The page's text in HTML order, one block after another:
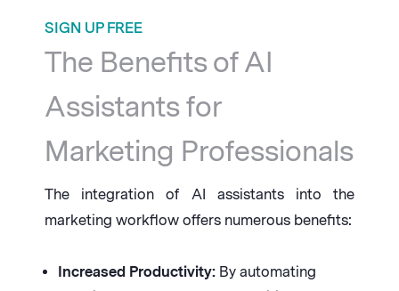
SIGN UP FREE
The Benefits of AI
Assistants for
Marketing Professionals
The integration of AI assistants into the
marketing workflow offers numerous benefits:
Increased Productivity: By automating